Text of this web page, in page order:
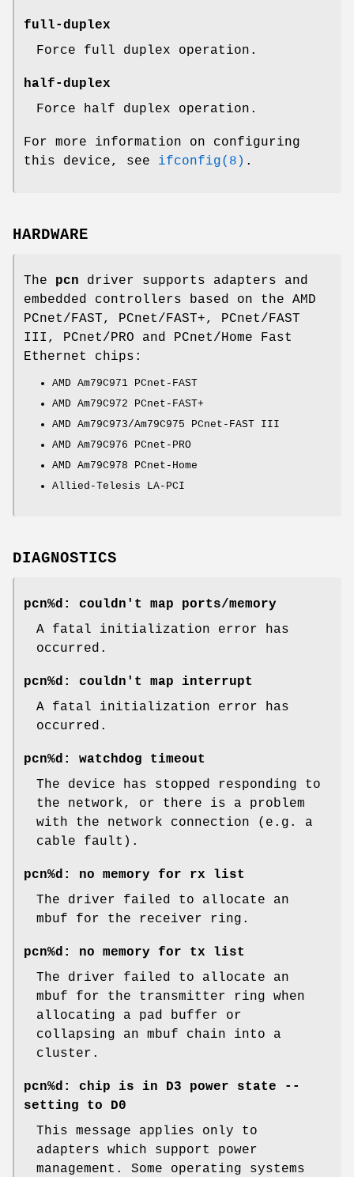
full-duplex
Force full duplex operation.
half-duplex
Force half duplex operation.
For more information on configuring
this device, see ifconfig(8) .
HARDWARE
The pcn driver supports adapters and
embedded controllers based on the AMD
PCnet/FAST, PCnet/FAST+, PCnet/FAST
III, PCnet/PRO and PCnet/Home Fast
Ethernet chips:
AMD Am79C971 PCnet-FAST
AMD Am79C972 PCnet-FAST+
AMD Am79C973/Am79C975 PCnet-FAST III
AMD Am79C976 PCnet-PRO
AMD Am79C978 PCnet-Home
Allied-Telesis LA-PCI
DIAGNOSTICS
pcn%d: couldn't map ports/memory
A fatal initialization error has
occurred.
pcn%d: couldn't map interrupt
A fatal initialization error has
occurred.
pcn%d: watchdog timeout
The device has stopped responding to
the network, or there is a problem
with the network connection (e.g. a
cable fault).
pcn%d: no memory for rx list
The driver failed to allocate an
mbuf for the receiver ring.
pcn%d: no memory for tx list
The driver failed to allocate an
mbuf for the transmitter ring when
allocating a pad buffer or
collapsing an mbuf chain into a
cluster.
pcn%d: chip is in D3 power state --
setting to D0
This message applies only to
adapters which support power
management. Some operating systems